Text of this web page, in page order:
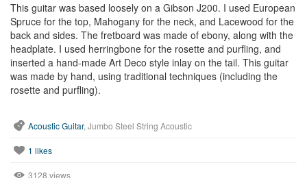
This guitar was based loosely on a Gibson J200. I used European
Spruce for the top, Mahogany for the neck, and Lacewood for the
back and sides. The fretboard was made of ebony, along with the
headplate. I used herringbone for the rosette and purfling, and
inserted a hand-made Art Deco style inlay on the tail. This guitar
was made by hand, using traditional techniques (including the
rosette and purfling).
Acoustic Guitar, Jumbo Steel String Acoustic
1 likes
3128 views